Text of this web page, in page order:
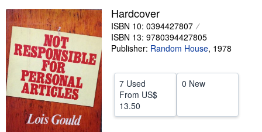
Textbooks
Sellers
Start Selling
Help
CLOSE
Hardcover
ISBN 10: 0394427807
ISBN 13: 9780394427805
Publisher: Random House, 1978
7 Used
From US$
13.50
0 New